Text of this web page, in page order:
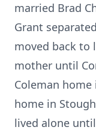
married Brad
Grant
moved back to
mother until
Coleman
home in
lived alone